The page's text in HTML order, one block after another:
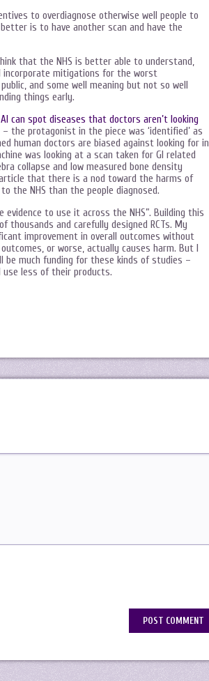
to overdiagnose otherwise well people to
is to have another scan and have the
that the NHS is better able to understand,
incorporate mitigations for the worst
and some well meaning but not so well
things early.
AI can spot diseases that doctors aren’t looking
the protagonist in the piece was ‘identified’ as
human doctors are biased against looking for in
was looking at a scan taken for GI related
collapse and low measured bone density
that there is a nod toward the harms of
the NHS than the people diagnosed.
to use it across the NHS”. Building this
thousands and carefully designed RCTs. My
improvement in overall outcomes without
or worse, actually causes harm. But I
be much funding for these kinds of studies –
use less of their products.